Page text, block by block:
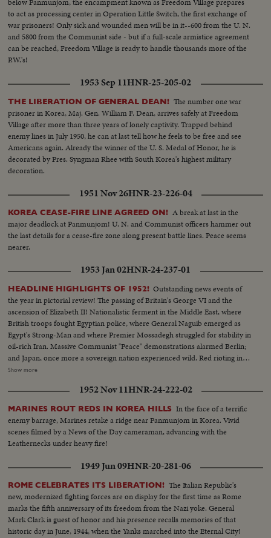
to act as processing center in Operation Little Switch, the first exchange of
war prisoners! Only sick and wounded men will be in it--600 from the U. N.
and 5800 from the Communist side - but if a full-scale armistice agreement
can be reached, Freedom Village is ready to handle thousands more of the
P.W.'s!
1953 Sep 11HNR-25-205-02
THE LIBERATION OF GENERAL DEAN! The number one war
prisoner in Korea, Maj. Gen. William F. Dean, arrives safely at Freedom
Village after more than three years of lonely captivity. Trapped behind
enemy lines in July 1950, he can at last tell how he feels to be free and see
Americans again. Already the winner of the U. S. Medal of Honor, he is
decorated by Pres. Syngman Rhee with South Korea's highest military
decoration.
1951 Nov 26HNR-23-226-04
KOREA CEASE-FIRE LINE AGREED ON! A break at last in the
major deadlock at Panmunjom! U. N. and Communist officers hammer out
the last details for a cease-fire zone along present battle lines. Peace seems
nearer.
1953 Jan 02HNR-24-237-01
HEADLINE HIGHLIGHTS OF 1952! Outstanding news events of
the year in pictorial review! The passing of Britain's George VI and the
ascension of Elizabeth II! Nationalistic ferment in the Middle East, where
British troops fought Egyptian police, where General Naguib emerged as
Egypt's Strong-Man and where Premier Mossadegh struggled for stability in
oil-rich Iran. Massive Communist "Peace" demonstrations alarmed Berlin;
and Japan, once more a sovereign nation experienced wild. Red rioting in
Tokyo. As the U. S. an- nounced the first hydrogen bomb test, Britain
Carlsen drew world acclaim for his brave but vain efforts to save the Flying
Enterprise. In America, it was Election Year! General Dwight D. Eisenhower
led the G.O.P. to a smashing landslide over Governor Adlai E. Stevenson
and the Democrats following tumultuous political conventions and hard
campaigns. Korea, still embattled after two and a half years, saw bitter
fighting for strategic hills, a continuing impasse at Panmunjom that helped
ignite desperate uprisings by Red war-prisoners and an historic visit by
Eisenhower! After his election, Ike visited the U. N. headquarters in New
York; and as 1952 be- came history, this man and this organization, both
with vital roles to play in the years ahead were symbols of man's hope for
peace and security for 1953 and beyond!
Show more
1952 Nov 11HNR-24-222-02
MARINES ROUT REDS IN KOREA HILLS In the face of a terrific
enemy barrage, Marines retake a ridge near Panmunjom in Korea. Vivid
scenes filmed by a News of the Day cameraman, advancing with the
Leathernecks under heavy fire!
1949 Jun 09HNR-20-281-06
ROME CELEBRATES ITS LIBERATION! The Italian Republic's
new, modernized fighting forces are on display for the first time as Rome
marks the fifth anniversary of its freedom from the Nazi yoke. General
Mark Clark is guest of honor and his presence recalls memories of that
historic day in June, 1944, when the Yanks marched into the Eternal City!